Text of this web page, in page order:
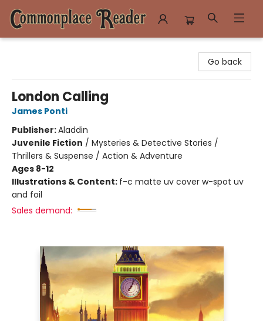
Go back
London Calling
James Ponti
Publisher:Aladdin
Juvenile Fiction / Mysteries & Detective Stories /
Thrillers & Suspense / Action & Adventure
Ages 8-12
Illustrations & Content: f-c matte uv cover w-spot uv
and foil
Sales demand: